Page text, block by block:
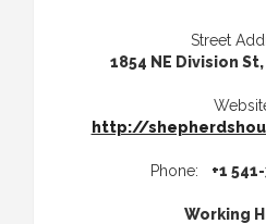
Street
1854 NE Division
http://
Phone: +1
Working